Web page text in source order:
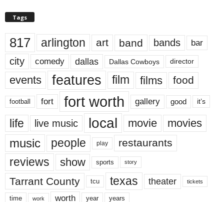
Tags
817 arlington art band bands bar
city comedy dallas Dallas Cowboys director
events features film films food
football fort fort worth gallery good it’s
life live music local movie movies
music people play restaurants
reviews show sports story
Tarrant County tcu texas theater tickets
time work worth year years